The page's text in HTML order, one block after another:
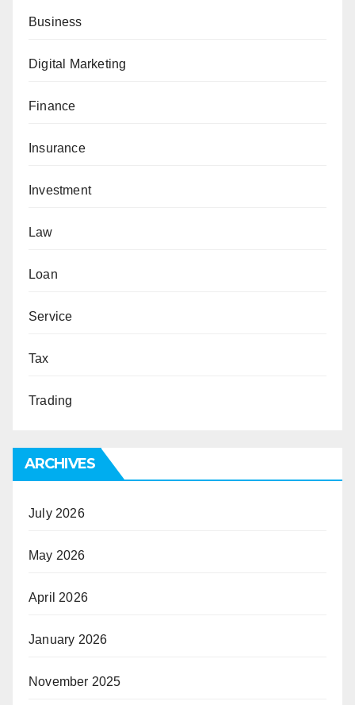
Business
Digital Marketing
Finance
Insurance
Investment
Law
Loan
Service
Tax
Trading
ARCHIVES
July 2026
May 2026
April 2026
January 2026
November 2025